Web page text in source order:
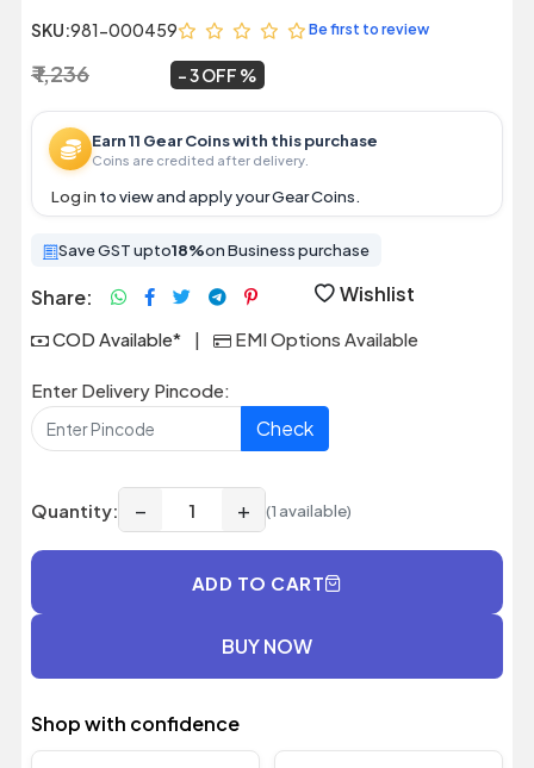
SKU:981-000459 Be first to review
₹ 1,236 3 OFF
Earn 11 Gear Coins with this purchase
Coins are credited after delivery.
Log in to view and apply your Gear Coins.
Save GST upto18%on Business purchase
Share: Wishlist
COD Available* | EMI Options Available
Enter Delivery Pincode:
Check
Quantity: − + (1 available)
ADD TO CART
BUY NOW
Shop with confidence